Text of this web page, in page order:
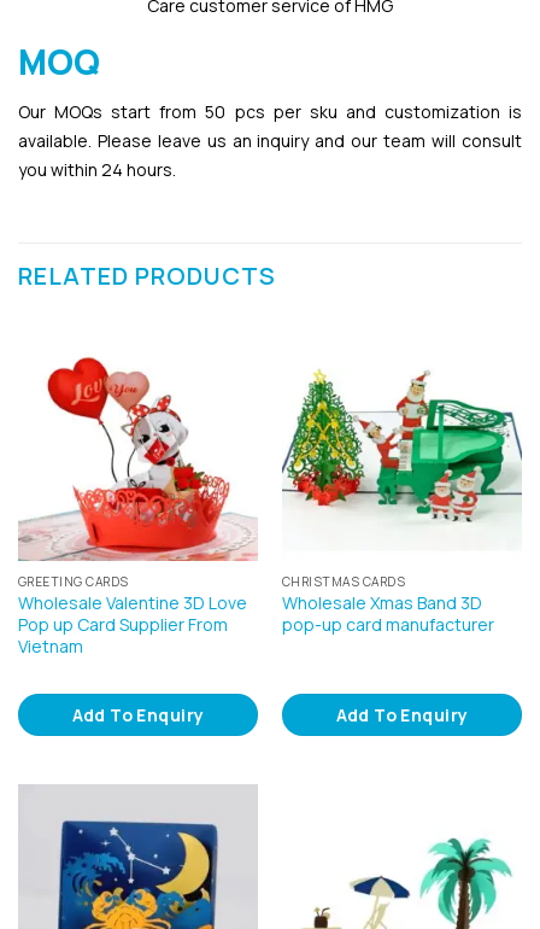
Care customer service of HMG
MOQ
Our MOQs start from 50 pcs per sku and customization is
available. Please leave us an inquiry and our team will consult
you within 24 hours.
RELATED PRODUCTS
GREETING CARDS
Wholesale Valentine 3D Love
Pop up Card Supplier From
Vietnam
Add To Enquiry
CHRISTMAS CARDS
Wholesale Xmas Band 3D
pop-up card manufacturer
Add To Enquiry